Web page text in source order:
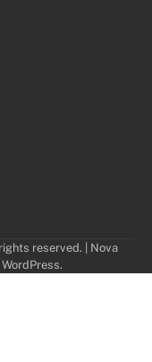
reserved. | Nova
WordPress.